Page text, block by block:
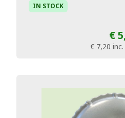
IN STOCK
€
€ 7,20 inc.